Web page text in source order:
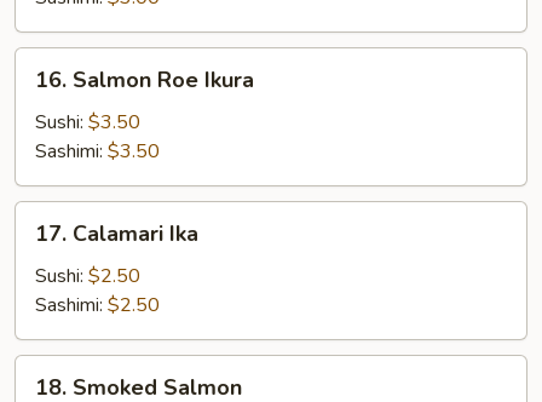
Masago
Salmon
Roe
Ikura
16. Salmon Roe Ikura
Sushi: $3.50
Sashimi: $3.50
Calamari
Ika
17. Calamari Ika
Sushi: $2.50
Sashimi: $2.50
18. Smoked Salmon